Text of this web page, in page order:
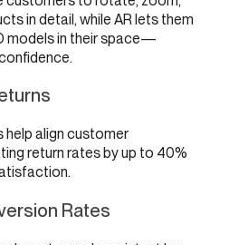
in detail, while AR lets them
models in their space—
help align customer
return rates by up to 40%
Rates